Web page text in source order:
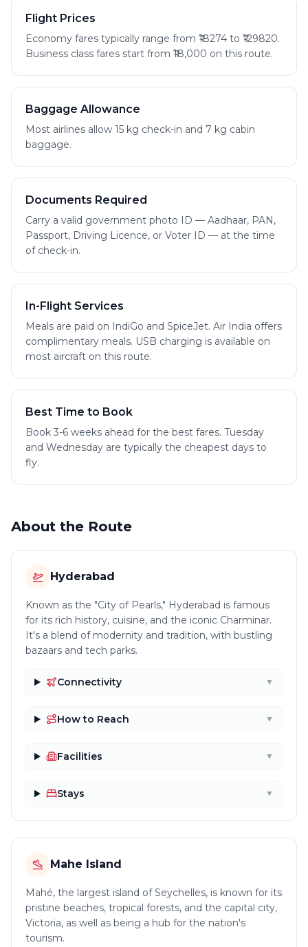
Flight Prices
Economy fares typically range from ₹18274 to ₹129820.
Business class fares start from ₹18,000 on this route.
Baggage Allowance
Most airlines allow 15 kg check-in and 7 kg cabin
baggage.
Documents Required
Carry a valid government photo ID — Aadhaar, PAN,
Passport, Driving Licence, or Voter ID — at the time
of check-in.
In-Flight Services
Meals are paid on IndiGo and SpiceJet. Air India offers
complimentary meals. USB charging is available on
most aircraft on this route.
Best Time to Book
Book 3-6 weeks ahead for the best fares. Tuesday
and Wednesday are typically the cheapest days to
fly.
About the Route
Hyderabad
Known as the "City of Pearls," Hyderabad is famous
for its rich history, cuisine, and the iconic Charminar.
It's a blend of modernity and tradition, with bustling
bazaars and tech parks.
Connectivity ▼
How to Reach ▼
Facilities ▼
Stays ▼
Mahe Island
Mahé, the largest island of Seychelles, is known for its
pristine beaches, tropical forests, and the capital city,
Victoria, as well as being a hub for the nation's
tourism.